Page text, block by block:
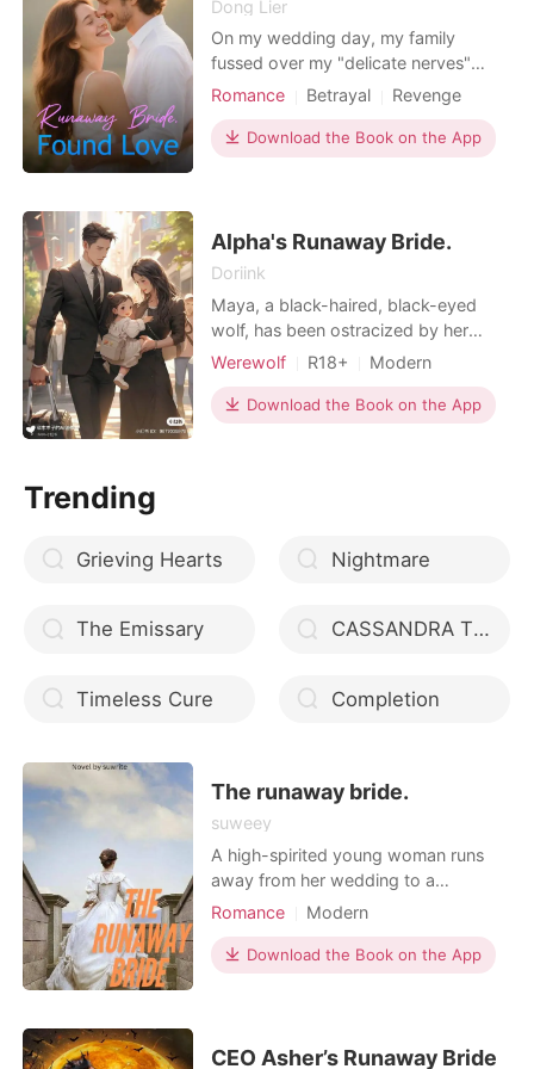
Dong Lier
On my wedding day, my family
fussed over my "delicate nerves"
while my fiancé, Mark, told me my
years, they'd treated me like a fragile
doll, a problem to be managed. An
forgotten baby monitor.
Romance Betrayal
Revenge
Romance
Download the Book on the App
Alpha's Runaway Bride.
Doriink
Maya, a black-haired, black-eyed
wolf, has been ostracized by her
pack, mistaken for a witch due to her
longing for freedom and true love.
Her supposed true love betrays her
Werewolf R18+
Modern
Cute Baby
One-night stand
Arrogant/Dominant
Download the Book on the App
Trending
Grieving Hearts Nightmare
The Emissary CASSANDRA THE TEENAGE HUNTRESS
Timeless Cure Completion
The runaway bride.
suweey
A high-spirited young woman runs
away from her wedding to a
dangerous mafia boss and lands in
who offers her his protection and a
place to stay at his penthouse.
Romance
Modern
Love at first sight
Mafia
Attractive
Lust/Erotica
Download the Book on the App
CEO Asher’s Runaway Bride